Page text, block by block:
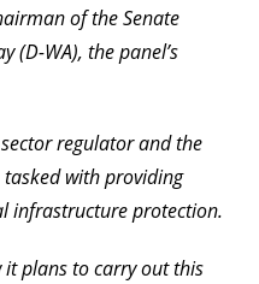
of the Senate
(D-WA), the panel’s
regulator and the
tasked with providing
infrastructure protection.
it plans to carry out this